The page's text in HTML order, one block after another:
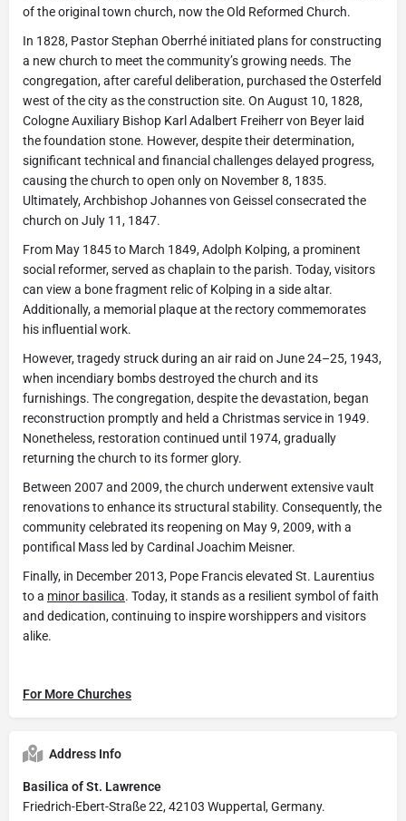
of the original town church, now the Old Reformed Church.
In 1828, Pastor Stephan Oberrhé initiated plans for constructing
a new church to meet the community’s growing needs. The
congregation, after careful deliberation, purchased the Osterfeld
west of the city as the construction site. On August 10, 1828,
Cologne Auxiliary Bishop Karl Adalbert Freiherr von Beyer laid
the foundation stone. However, despite their determination,
significant technical and financial challenges delayed progress,
causing the church to open only on November 8, 1835.
Ultimately, Archbishop Johannes von Geissel consecrated the
church on July 11, 1847.
From May 1845 to March 1849, Adolph Kolping, a prominent
social reformer, served as chaplain to the parish. Today, visitors
can view a bone fragment relic of Kolping in a side altar.
Additionally, a memorial plaque at the rectory commemorates
his influential work.
However, tragedy struck during an air raid on June 24–25, 1943,
when incendiary bombs destroyed the church and its
furnishings. The congregation, despite the devastation, began
reconstruction promptly and held a Christmas service in 1949.
Nonetheless, restoration continued until 1974, gradually
returning the church to its former glory.
Between 2007 and 2009, the church underwent extensive vault
renovations to enhance its structural stability. Consequently, the
community celebrated its reopening on May 9, 2009, with a
pontifical Mass led by Cardinal Joachim Meisner.
Finally, in December 2013, Pope Francis elevated St. Laurentius
to a minor basilica. Today, it stands as a resilient symbol of faith
and dedication, continuing to inspire worshippers and visitors
alike.
For More Churches
Address Info
Basilica of St. Lawrence
Friedrich-Ebert-Straße 22, 42103 Wuppertal, Germany.